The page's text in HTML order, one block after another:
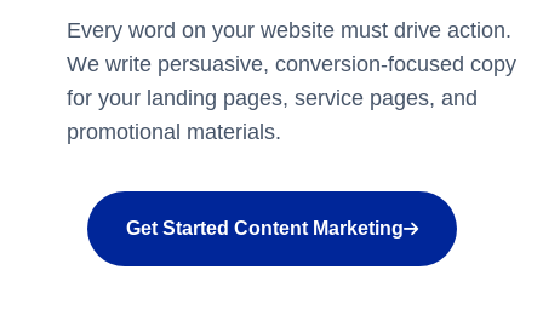
Every word on your website must drive action.
We write persuasive, conversion-focused copy
for your landing pages, service pages, and
promotional materials.
Get Started Content Marketing